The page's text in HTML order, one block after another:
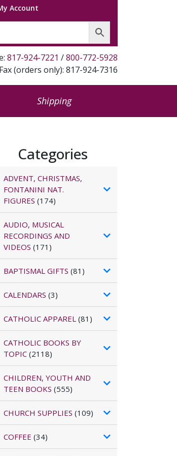
Account
817-924-7221 /800-772-5928
Fax (orders only): 817-924-7316
Shipping
Categories
ADVENT, CHRISTMAS,
FONTANINI NAT.
FIGURES (174)
AUDIO, MUSICAL
RECORDINGS AND
VIDEOS (171)
BAPTISMAL GIFTS (81)
CALENDARS (3)
CATHOLIC APPAREL(81)
CATHOLIC BOOKS BY
TOPIC(2118)
CHILDREN, YOUTH AND
TEEN BOOKS (555)
CHURCH SUPPLIES (109)
COFFEE (34)